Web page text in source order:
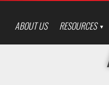
ABOUT US RESOURCES